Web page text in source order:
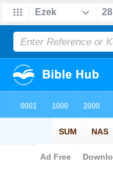
Bible>